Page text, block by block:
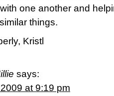
one another and
things.
Kristl
says:
at 9:19 pm